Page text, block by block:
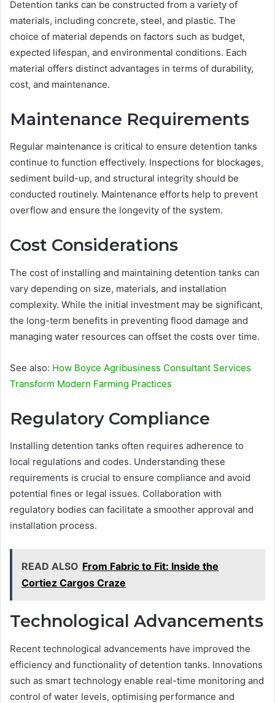
Detention tanks can be constructed from a variety of
materials, including concrete, steel, and plastic. The
choice of material depends on factors such as budget,
expected lifespan, and environmental conditions. Each
material offers distinct advantages in terms of durability,
cost, and maintenance.
Maintenance Requirements
Regular maintenance is critical to ensure detention tanks
continue to function effectively. Inspections for blockages,
sediment build-up, and structural integrity should be
conducted routinely. Maintenance efforts help to prevent
overflow and ensure the longevity of the system.
Cost Considerations
The cost of installing and maintaining detention tanks can
vary depending on size, materials, and installation
complexity. While the initial investment may be significant,
the long-term benefits in preventing flood damage and
managing water resources can offset the costs over time.
See also: How Boyce Agribusiness Consultant Services
Transform Modern Farming Practices
Regulatory Compliance
Installing detention tanks often requires adherence to
local regulations and codes. Understanding these
requirements is crucial to ensure compliance and avoid
potential fines or legal issues. Collaboration with
regulatory bodies can facilitate a smoother approval and
installation process.
READ ALSO From Fabric to Fit: Inside the
Cortiez Cargos Craze
Technological Advancements
Recent technological advancements have improved the
efficiency and functionality of detention tanks. Innovations
such as smart technology enable real-time monitoring and
control of water levels, optimising performance and